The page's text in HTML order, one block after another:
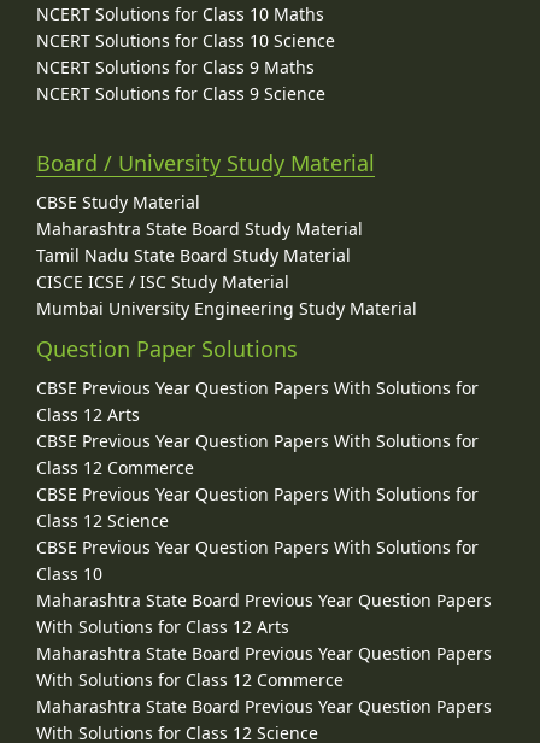
NCERT Solutions for Class 10 Maths
NCERT Solutions for Class 10 Science
NCERT Solutions for Class 9 Maths
NCERT Solutions for Class 9 Science
Board / University Study Material
CBSE Study Material
Maharashtra State Board Study Material
Tamil Nadu State Board Study Material
CISCE ICSE / ISC Study Material
Mumbai University Engineering Study Material
Question Paper Solutions
CBSE Previous Year Question Papers With Solutions for
Class 12 Arts
CBSE Previous Year Question Papers With Solutions for
Class 12 Commerce
CBSE Previous Year Question Papers With Solutions for
Class 12 Science
CBSE Previous Year Question Papers With Solutions for
Class 10
Maharashtra State Board Previous Year Question Papers
With Solutions for Class 12 Arts
Maharashtra State Board Previous Year Question Papers
With Solutions for Class 12 Commerce
Maharashtra State Board Previous Year Question Papers
With Solutions for Class 12 Science